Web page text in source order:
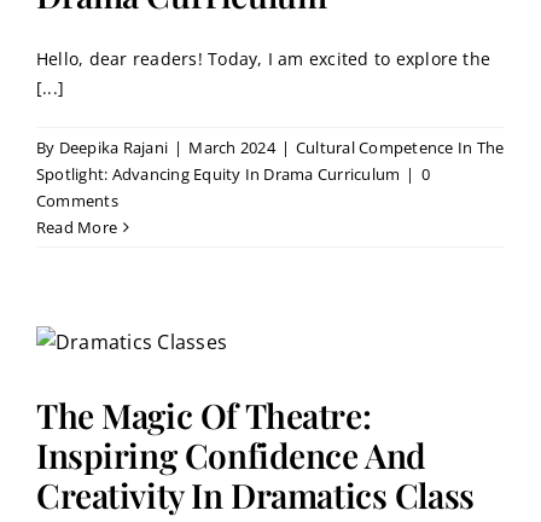
Hello, dear readers! Today, I am excited to explore the
[...]
By Deepika Rajani | March 2024 | Cultural Competence In The
Spotlight: Advancing Equity In Drama Curriculum | 0
Comments
Read More
The Magic Of Theatre:
Inspiring Confidence And
Creativity In Dramatics Class